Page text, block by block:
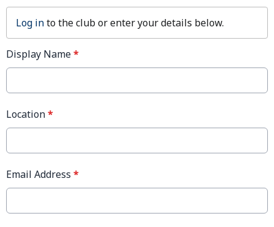
Log into the club or enter your details below.
Display Name*
Location*
Email Address *